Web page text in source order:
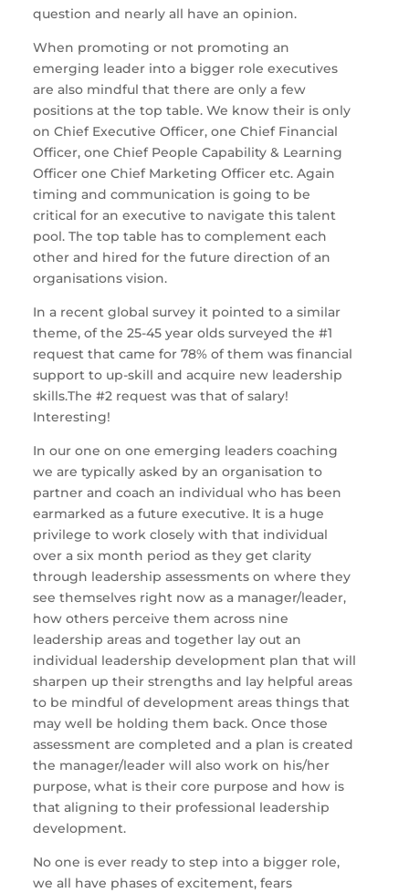
question and nearly all have an opinion.
When promoting or not promoting an
emerging leader into a bigger role executives
are also mindful that there are only a few
positions at the top table. We know their is only
on Chief Executive Officer, one Chief Financial
Officer, one Chief People Capability & Learning
Officer one Chief Marketing Officer etc. Again
timing and communication is going to be
critical for an executive to navigate this talent
pool. The top table has to complement each
other and hired for the future direction of an
organisations vision.
In a recent global survey it pointed to a similar
theme, of the 25-45 year olds surveyed the #1
request that came for 78% of them was financial
support to up-skill and acquire new leadership
skills.The #2 request was that of salary!
Interesting!
In our one on one emerging leaders coaching
we are typically asked by an organisation to
partner and coach an individual who has been
earmarked as a future executive. It is a huge
privilege to work closely with that individual
over a six month period as they get clarity
through leadership assessments on where they
see themselves right now as a manager/leader,
how others perceive them across nine
leadership areas and together lay out an
individual leadership development plan that will
sharpen up their strengths and lay helpful areas
to be mindful of development areas things that
may well be holding them back. Once those
assessment are completed and a plan is created
the manager/leader will also work on his/her
purpose, what is their core purpose and how is
that aligning to their professional leadership
development.
No one is ever ready to step into a bigger role,
we all have phases of excitement, fears